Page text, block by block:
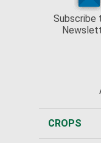
Subscribe
CROPS